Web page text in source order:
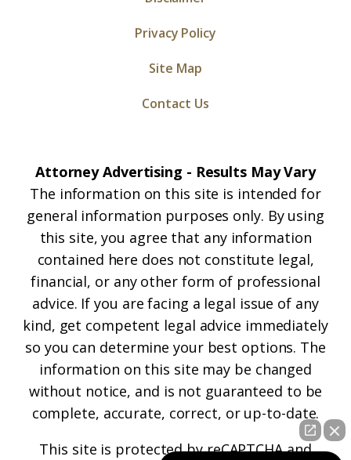
Privacy Policy
Site Map
Contact Us
Attorney Advertising - Results May Vary
The information on this site is intended for
general information purposes only. By using
this site, you agree that any information
contained here does not constitute legal,
financial, or any other form of professional
advice. If you are facing a legal issue of any
kind, get competent legal advice immediately
so you can determine your best options. The
information on this site may be changed
without notice, and is not guaranteed to be
complete, accurate, correct, or up-to-date.
This site is protected by reCAPTCHA and